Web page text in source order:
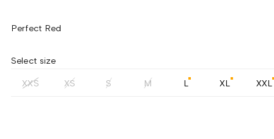
Perfect Red
Select size
XXS XS S M L XL XXL